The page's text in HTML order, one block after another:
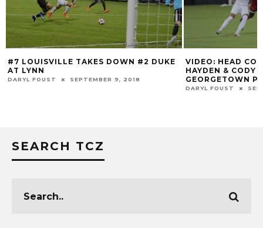
#7 LOUISVILLE TAKES DOWN #2 DUKE
AT LYNN
DARYL FOUST SEPTEMBER 9, 2018
VIDEO: HEAD
HAYDEN & CODY
GEORGETOWN
DARYL FOUST
SEARCH TCZ